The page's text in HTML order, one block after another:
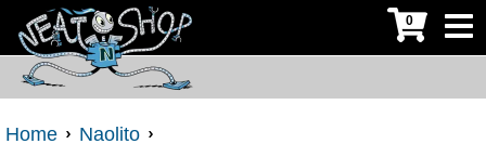
0
Home Naolito